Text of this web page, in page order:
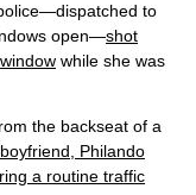
to
open—shot
while she was
the backseat of a
Philando
a routine traffic